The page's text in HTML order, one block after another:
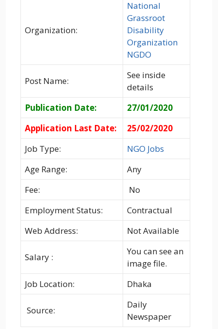
Organization:
National
Grassroot
Disability
Organization
NGDO
Post Name:
See inside
details
Publication Date:
27/01/2020
Application Last Date:
25/02/2020
Job Type:
NGO Jobs
Age Range:
Any
Fee:
No
Employment Status:
Contractual
Web Address:
Not Available
Salary :
You can see an
image file.
Job Location:
Dhaka
Source:
Daily
Newspaper